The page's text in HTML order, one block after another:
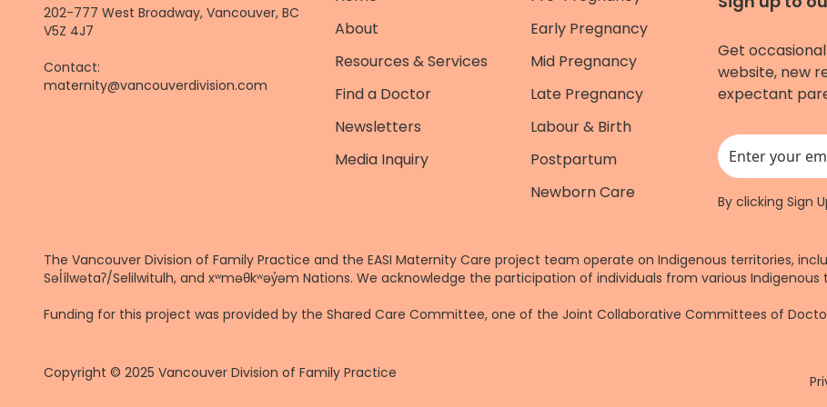
202-777 West Broadway, Vancouver, BC
V5Z 4J7
Contact:
maternity@vancouverdivision.com
About
Resources & Services
Find a Doctor
Newsletters
Media Inquiry
Early Pregnancy
Mid Pregnancy
Late Pregnancy
Labour & Birth
Postpartum
Newborn Care
Get
website, new
expectant
This field is for
By clicking Sign
The Vancouver Division of Family Practice and the EASI Maternity Care project team operate on Indigenous territories,
Səl̓ílwətaʔ/Selilwitulh, and xʷməθkʷəy̓əm Nations. We acknowledge the participation of individuals from various
Funding for this project was provided by the Shared Care Committee, one of the Joint Collaborative Committees of
Copyright © 2025 Vancouver Division of Family Practice